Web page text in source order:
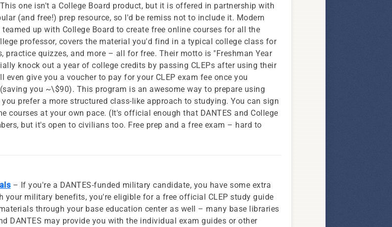
one isn't a College Board product, but it is offered in partnership with
(and free!) prep resource, so I'd be remiss not to include it. Modern
up with College Board to create free online courses for all the
professor, covers the material you'd find in a typical college class for
practice quizzes, and more – all for free. Their motto is "Freshman Year
knock out a year of college credits by passing CLEPs after using their
even give you a voucher to pay for your CLEP exam fee once you
you ~\$90). This program is an awesome way to prepare using
prefer a more structured class-like approach to studying. You can sign
courses at your own pace. (It's official enough that DANTES and College
but it's open to civilians too. Free prep and a free exam – hard to
– If you're a DANTES-funded military candidate, you have some extra
your military benefits, you're eligible for a free official CLEP study guide
through your base education center as well – many base libraries
DANTES may provide you with the individual exam guides or other